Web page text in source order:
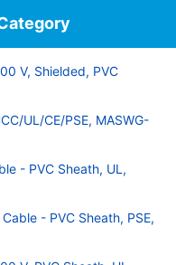
V, Shielded, PVC
UL/CE/PSE, MASWG-
- PVC Sheath, UL,
- PVC Sheath, PSE,